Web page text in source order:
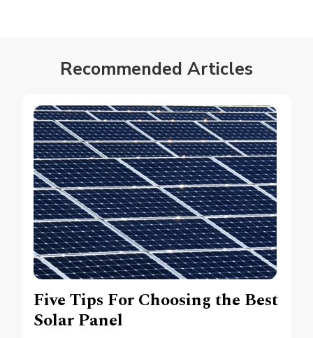
Recommended Articles
Five Tips For Choosing the Best
Solar Panel